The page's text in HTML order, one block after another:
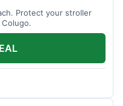
Protect your stroller